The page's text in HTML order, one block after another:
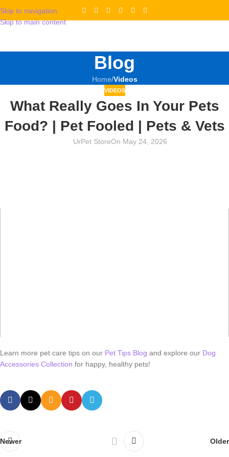
Skip to navigation
Skip to main content
Blog
Home/Videos
VIDEOS
What Really Goes In Your Pets
Food? | Pet Fooled | Pets & Vets
UrPet StoreOn May 24, 2026
Learn more pet care tips on our Pet Tips Blog and explore our Dog
Accessories Collection for happy, healthy pets!
Newer Older